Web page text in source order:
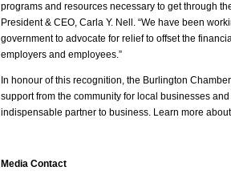
programs and resources necessary to get through
President & CEO, Carla Y. Nell. “We have been
government to advocate for relief to offset the
employers and employees.”
In honour of this recognition, the Burlington
support from the community for local businesses
indispensable partner to business. Learn more
Media Contact